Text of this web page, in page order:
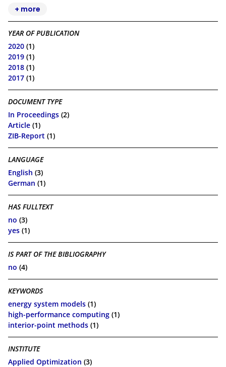
+ more
YEAR OF PUBLICATION
2020 (1)
2019 (1)
2018 (1)
2017 (1)
DOCUMENT TYPE
In Proceedings (2)
Article (1)
ZIB-Report (1)
LANGUAGE
English (3)
German (1)
HAS FULLTEXT
no (3)
yes (1)
IS PART OF THE BIBLIOGRAPHY
no (4)
KEYWORDS
energy system models (1)
high-performance computing (1)
interior-point methods (1)
INSTITUTE
Applied Optimization (3)